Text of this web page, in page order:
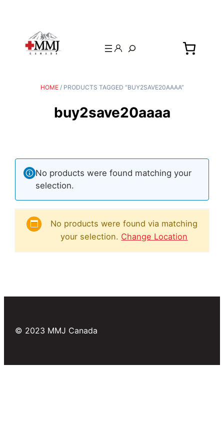
Search
HOME/ PRODUCTS TAGGED “BUY2SAVE20AAAA”
buy2save20aaaa
No products were found matching your
selection.
No products were found via matching
your selection. Change Location
© 2023 MMJ Canada